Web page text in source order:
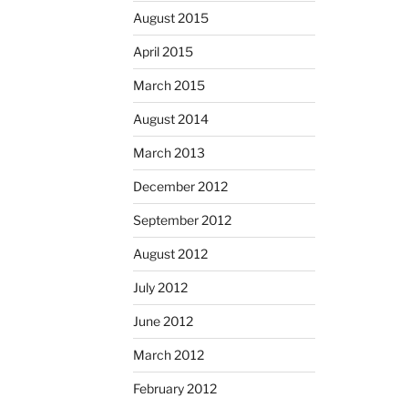
August 2015
April 2015
March 2015
August 2014
March 2013
December 2012
September 2012
August 2012
July 2012
June 2012
March 2012
February 2012